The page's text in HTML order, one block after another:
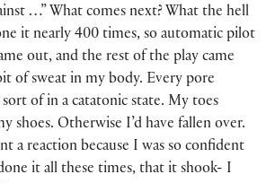
…” What comes next? What the hell
it nearly 400 times, so automatic pilot
out, and the rest of the play came
of sweat in my body. Every pore
of in a catatonic state. My toes
shoes. Otherwise I’d have fallen over.
a reaction because I was so confident
it all these times, that it shook- I